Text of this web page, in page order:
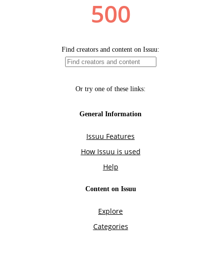
500
Find creators and content on Issuu:
Or try one of these links:
General Information
Issuu Features
How Issuu is used
Help
Content on Issuu
Explore
Categories